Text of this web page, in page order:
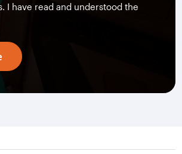
I have read and understood the